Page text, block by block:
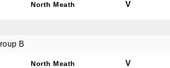
North Meath V
B
North Meath V